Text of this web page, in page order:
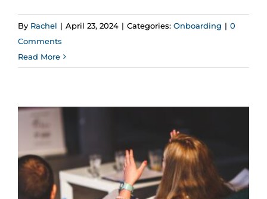
By Rachel | April 23, 2024 | Categories: Onboarding | 0
Comments
Read More